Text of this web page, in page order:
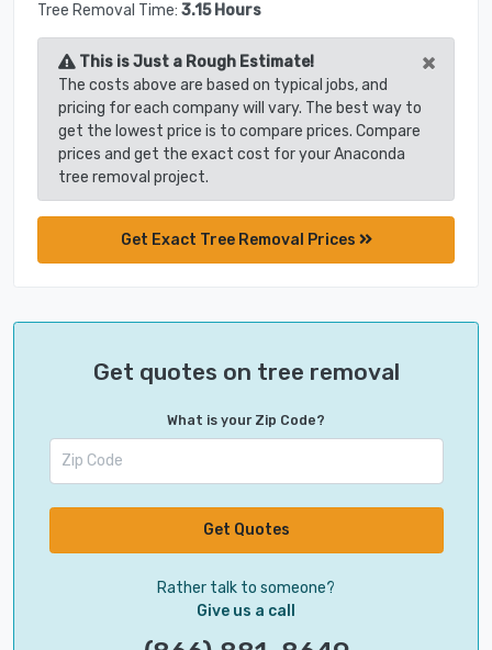
Tree Removal Time: 3.15 Hours
This is Just a Rough Estimate! ×
The costs above are based on typical jobs, and
pricing for each company will vary. The best way to
get the lowest price is to compare prices. Compare
prices and get the exact cost for your Anaconda
tree removal project.
Get Exact Tree Removal Prices
Get quotes on tree removal
What is your Zip Code?
Get Quotes
Rather talk to someone?
Give us a call